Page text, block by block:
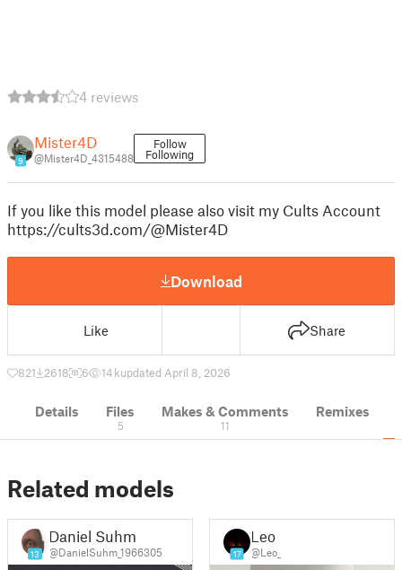
4 reviews
9
Mister4D
@Mister4D_4315488
Follow
Following
If you like this model please also visit my Cults Account
https://cults3d.com/@Mister4D
Download
Like Share
821 2618 6 14 kupdated April 8, 2026
Details Files
5
Makes & Comments
11
Remixes
Related models
13
Daniel Suhm
@DanielSuhm_1966305 17
Leo
@Leo_